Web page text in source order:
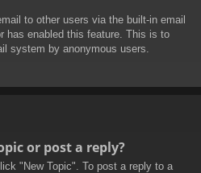
to other users via the built-in email
has enabled this feature. This is to
system by anonymous users.
or post a reply?
"New Topic". To post a reply to a